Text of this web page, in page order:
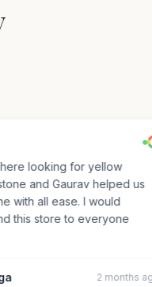
looking for yellow
and Gaurav helped us
with all ease. I would
this store to everyone
2 months ago